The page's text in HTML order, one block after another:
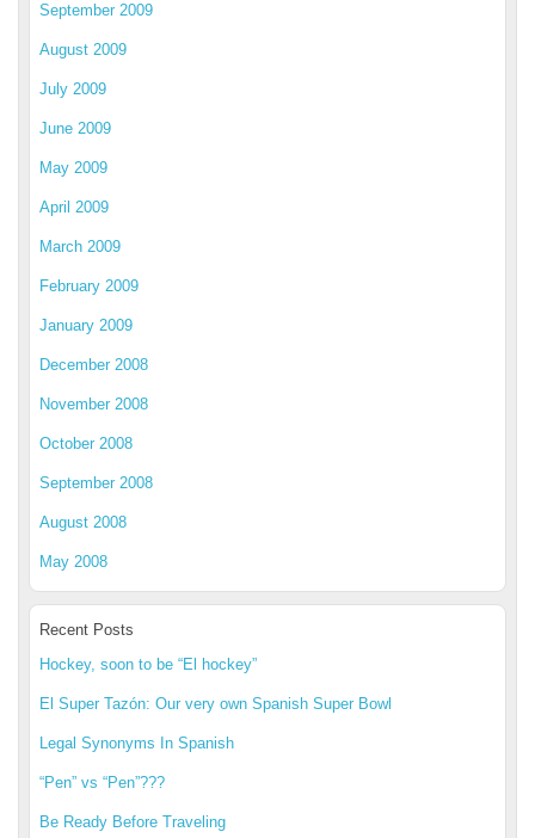
September 2009
August 2009
July 2009
June 2009
May 2009
April 2009
March 2009
February 2009
January 2009
December 2008
November 2008
October 2008
September 2008
August 2008
May 2008
Recent Posts
Hockey, soon to be “El hockey”
El Super Tazón: Our very own Spanish Super Bowl
Legal Synonyms In Spanish
“Pen” vs “Pen”???
Be Ready Before Traveling